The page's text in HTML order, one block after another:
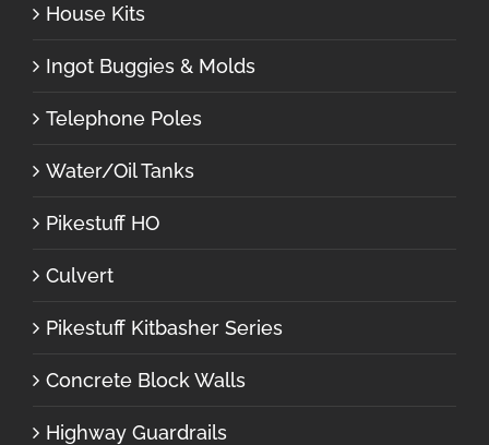
House Kits
Ingot Buggies & Molds
Telephone Poles
Water/Oil Tanks
Pikestuff HO
Culvert
Pikestuff Kitbasher Series
Concrete Block Walls
Highway Guardrails